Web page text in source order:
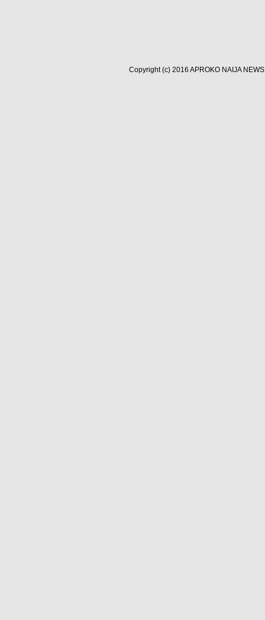
Copyright (c) 2016 APROKO NAIJA NEWS